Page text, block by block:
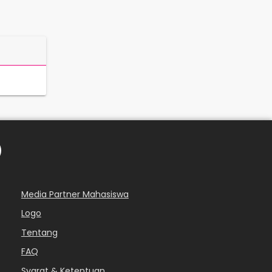
Media Partner Mahasiswa
Logo
Tentang
FAQ